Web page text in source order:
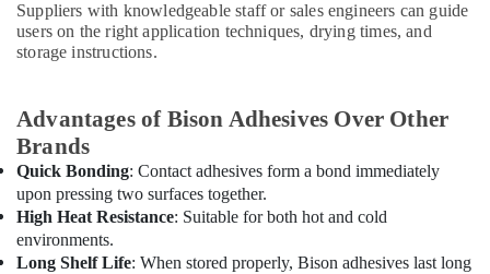
Dubai
Painting
Dubai
NC
Electricals
Suppliers
In
Dubai
Suppliers with knowledgeable staff or sales engineers can guide
users on the right application techniques, drying times, and
storage instructions.
Advantages of Bison Adhesives Over Other
Brands
Quick Bonding: Contact adhesives form a bond immediately
upon pressing two surfaces together.
High Heat Resistance: Suitable for both hot and cold
environments.
Long Shelf Life: When stored properly, Bison adhesives last long